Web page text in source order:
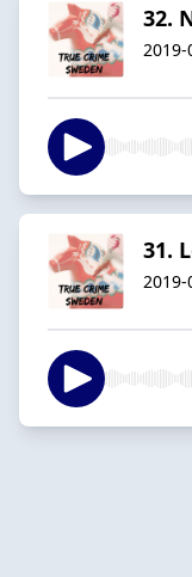
32.
31.
2019-